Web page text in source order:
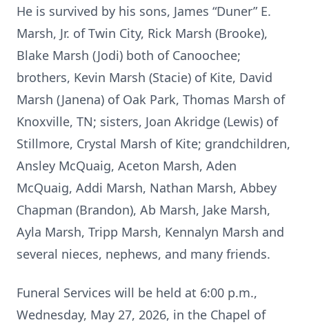
He is survived by his sons, James “Duner” E.
Marsh, Jr. of Twin City, Rick Marsh (Brooke),
Blake Marsh (Jodi) both of Canoochee;
brothers, Kevin Marsh (Stacie) of Kite, David
Marsh (Janena) of Oak Park, Thomas Marsh of
Knoxville, TN; sisters, Joan Akridge (Lewis) of
Stillmore, Crystal Marsh of Kite; grandchildren,
Ansley McQuaig, Aceton Marsh, Aden
McQuaig, Addi Marsh, Nathan Marsh, Abbey
Chapman (Brandon), Ab Marsh, Jake Marsh,
Ayla Marsh, Tripp Marsh, Kennalyn Marsh and
several nieces, nephews, and many friends.
Funeral Services will be held at 6:00 p.m.,
Wednesday, May 27, 2026, in the Chapel of